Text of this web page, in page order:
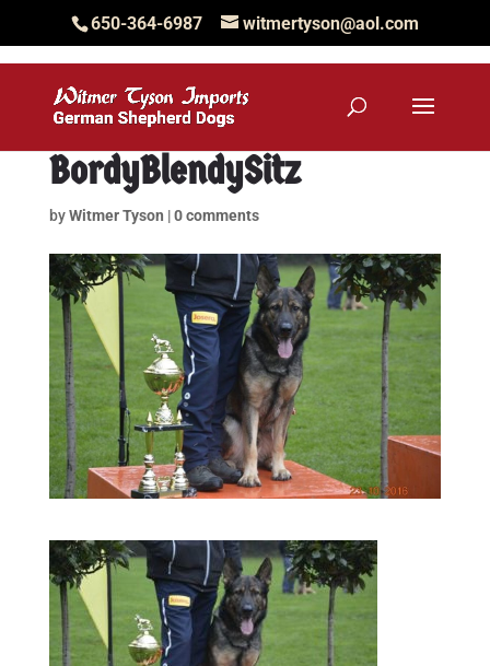
650-364-6987 witmertyson@aol.com
BordyBlendySitz
byWitmer Tyson |0 comments